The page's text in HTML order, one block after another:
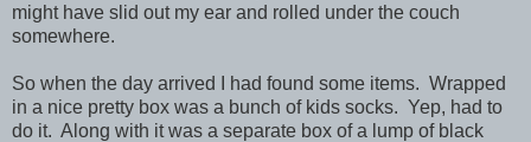
might have slid out my ear and rolled under the couch
somewhere.
So when the day arrived I had found some items. Wrapped
in a nice pretty box was a bunch of kids socks. Yep, had to
do it. Along with it was a separate box of a lump of black